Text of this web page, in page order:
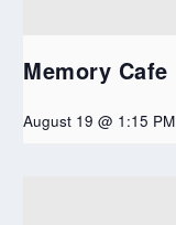
Memory Cafe
August 19 @ 1:15 PM